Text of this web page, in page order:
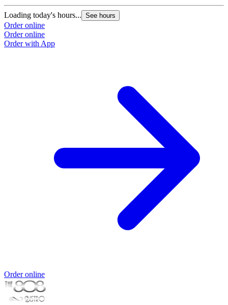
Loading today's hours... See hours
Order online
Order online
Order with App
Order online